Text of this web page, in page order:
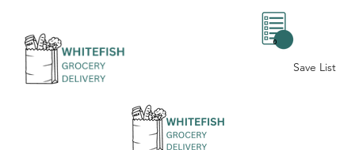
Save List
0